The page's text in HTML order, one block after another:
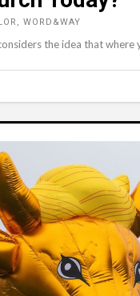
WORD&WAY
the idea that